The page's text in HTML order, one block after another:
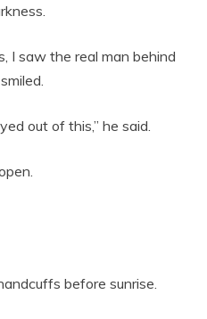
I saw the real man behind
out of this,” he said.
before sunrise.